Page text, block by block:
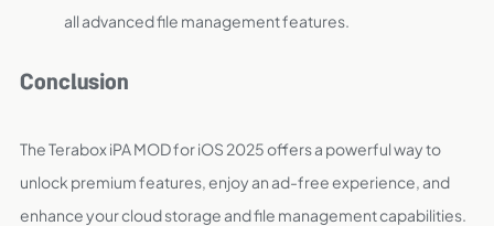
all advanced file management features.
Conclusion
The Terabox iPA MOD for iOS 2025 offers a powerful way to
unlock premium features, enjoy an ad-free experience, and
enhance your cloud storage and file management capabilities.